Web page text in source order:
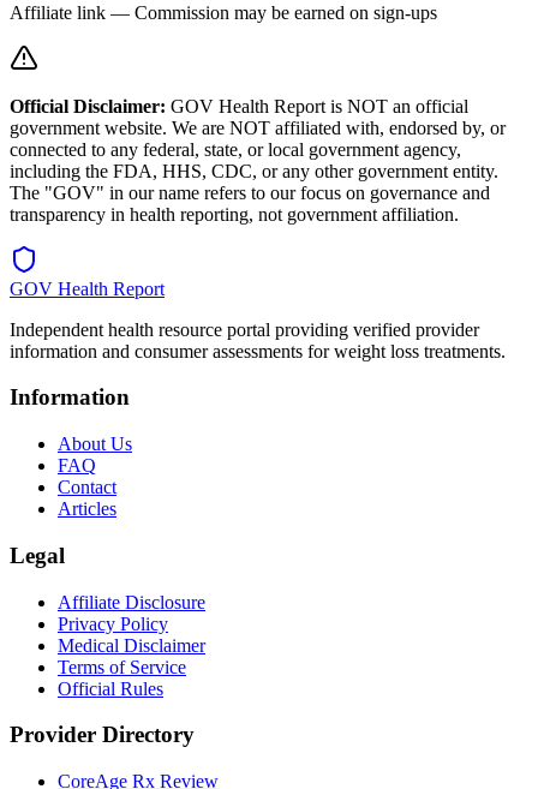
Affiliate link — Commission may be earned on sign-ups
Official Disclaimer: GOV Health Report is NOT an official
government website. We are NOT affiliated with, endorsed by, or
connected to any federal, state, or local government agency,
including the FDA, HHS, CDC, or any other government entity.
The "GOV" in our name refers to our focus on governance and
transparency in health reporting, not government affiliation.
GOV Health Report
Independent health resource portal providing verified provider
information and consumer assessments for weight loss treatments.
Information
About Us
FAQ
Contact
Articles
Legal
Affiliate Disclosure
Privacy Policy
Medical Disclaimer
Terms of Service
Official Rules
Provider Directory
CoreAge Rx Review